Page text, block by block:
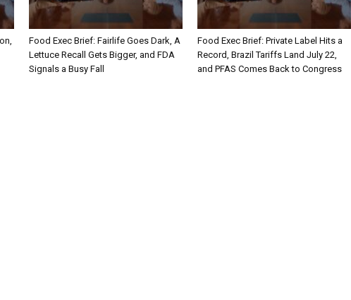
Food Exec Brief: Fairlife Goes Dark, A
Lettuce Recall Gets Bigger, and FDA
Signals a Busy Fall
Food Exec Brief: Private Label Hits a
Record, Brazil Tariffs Land July 22,
and PFAS Comes Back to Congress